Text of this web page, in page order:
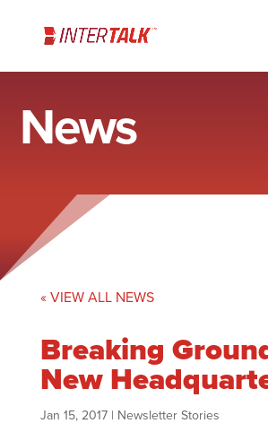
News
« VIEW ALL NEWS
Breaking
New
Jan 15, 2017| Newsletter Stories